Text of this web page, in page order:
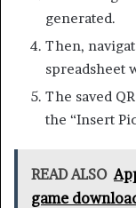
generated.
Then,
spreadsheet
The saved
the “Insert
READ ALSO
game